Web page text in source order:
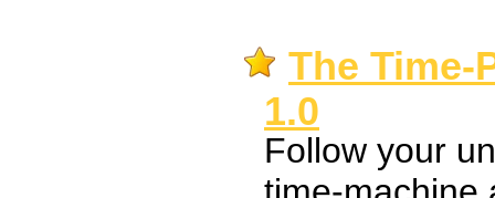
The Time-
1.0
Follow your